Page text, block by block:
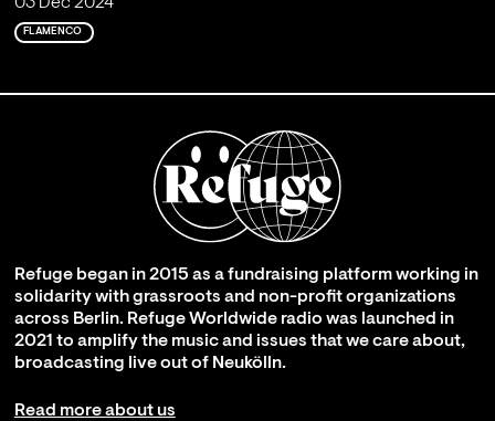
03 Dec 2024
FLAMENCO
Refuge began in 2015 as a fundraising platform working in
solidarity with grassroots and non-profit organizations
across Berlin. Refuge Worldwide radio was launched in
2021 to amplify the music and issues that we care about,
broadcasting live out of Neukölln.
Read more about us